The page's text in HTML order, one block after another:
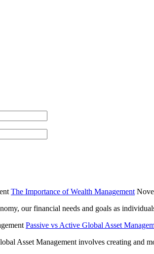
The Importance of Wealth Management
our financial needs and goals as
Passive vs Active Global Asset
Asset Management involves creating and